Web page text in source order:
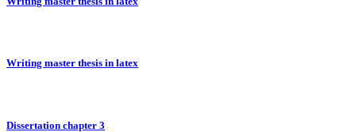
Writing master thesis in latex
Dissertation chapter 3